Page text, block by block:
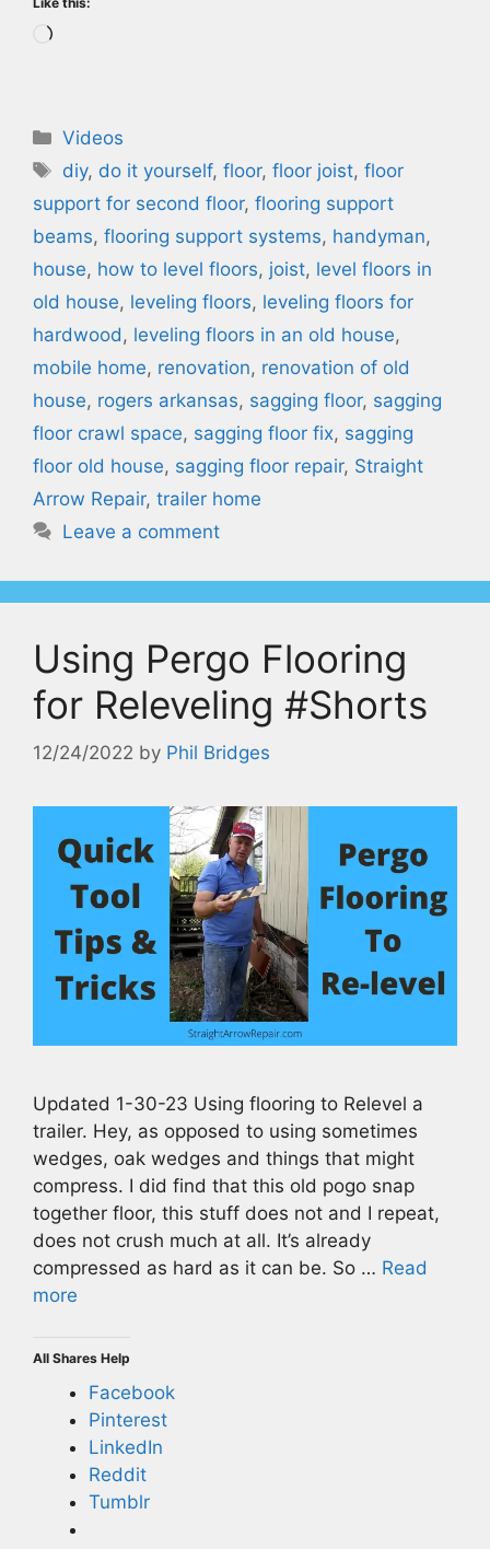
Loading…
Categories
Videos
Tags
diy, do it yourself,floor,floor joist,floor
support for second floor, flooring support
beams, flooring support systems, handyman,
house, how to level floors, joist, level floors in
old house, leveling floors, leveling floors for
hardwood , leveling floors in an old house,
mobile home, renovation, renovation of old
house, rogers arkansas, sagging floor, sagging
floor crawl space, sagging floor fix, sagging
floor old house, sagging floor repair, Straight
Arrow Repair, trailer home
Leave a comment
Using Pergo Flooring
for Releveling #Shorts
12/24/2022 by Phil Bridges
Updated 1-30-23 Using flooring to Relevel a
trailer. Hey, as opposed to using sometimes
wedges, oak wedges and things that might
compress. I did find that this old pogo snap
together floor, this stuff does not and I repeat,
does not crush much at all. It’s already
compressed as hard as it can be. So … Read
more
All Shares Help
Facebook
Pinterest
LinkedIn
Reddit
Tumblr